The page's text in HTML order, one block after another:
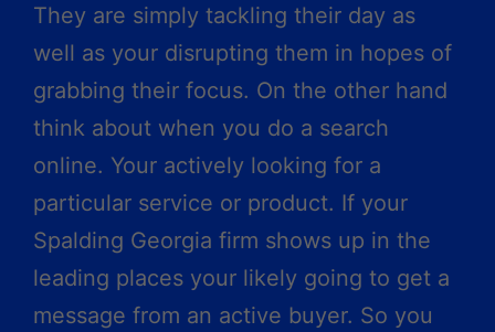
They are simply tackling their day as
well as your disrupting them in hopes of
grabbing their focus. On the other hand
think about when you do a search
online. Your actively looking for a
particular service or product. If your
Spalding Georgia firm shows up in the
leading places your likely going to get a
message from an active buyer. So you